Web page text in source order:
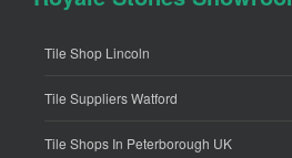
Tile Shop Lincoln
Tile Suppliers Watford
Tile Shops In Peterborough UK